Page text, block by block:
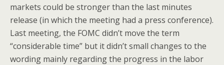
markets could be stronger than the last minutes
release (in which the meeting had a press conference).
Last meeting, the FOMC didn’t move the term
“considerable time” but it didn’t small changes to the
wording mainly regarding the progress in the labor